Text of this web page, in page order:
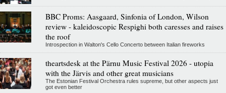
BBC Proms: Aasgaard, Sinfonia of London, Wilson
review - kaleidoscopic Respighi both caresses and raises
the roof
Introspection in Walton's Cello Concerto between Italian fireworks
theartsdesk at the Pärnu Music Festival 2026 - utopia
with the Järvis and other great musicians
The Estonian Festival Orchestra rules supreme, but other aspects just
got even better